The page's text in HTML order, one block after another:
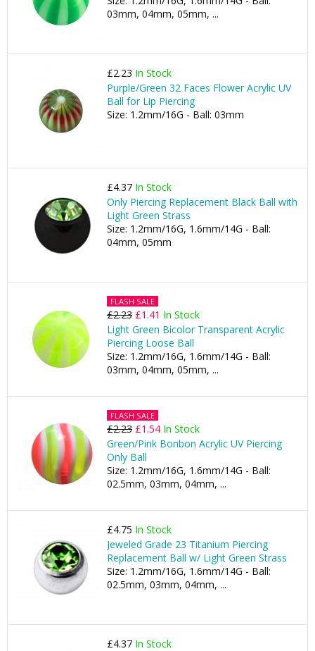
03mm, 04mm, 05mm, ...
£2.23 In Stock
Purple/Green 32 Faces Flower Acrylic UV
Ball for Lip Piercing
Size: 1.2mm/16G - Ball: 03mm
£4.37 In Stock
Only Piercing Replacement Black Ball with
Light Green Strass
Size: 1.2mm/16G, 1.6mm/14G - Ball:
04mm, 05mm
FLASH SALE
£2.23 £1.41 In Stock
Light Green Bicolor Transparent Acrylic
Piercing Loose Ball
Size: 1.2mm/16G, 1.6mm/14G - Ball:
03mm, 04mm, 05mm, ...
FLASH SALE
£2.23 £1.54 In Stock
Green/Pink Bonbon Acrylic UV Piercing
Only Ball
Size: 1.2mm/16G, 1.6mm/14G - Ball:
02.5mm, 03mm, 04mm, ...
£4.75 In Stock
Jeweled Grade 23 Titanium Piercing
Replacement Ball w/ Light Green Strass
Size: 1.2mm/16G, 1.6mm/14G - Ball:
02.5mm, 03mm, 04mm, ...
£4.37 In Stock